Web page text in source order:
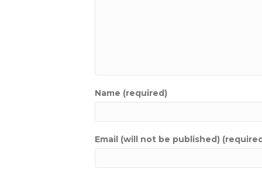
Name (required)
Email (will not be published)